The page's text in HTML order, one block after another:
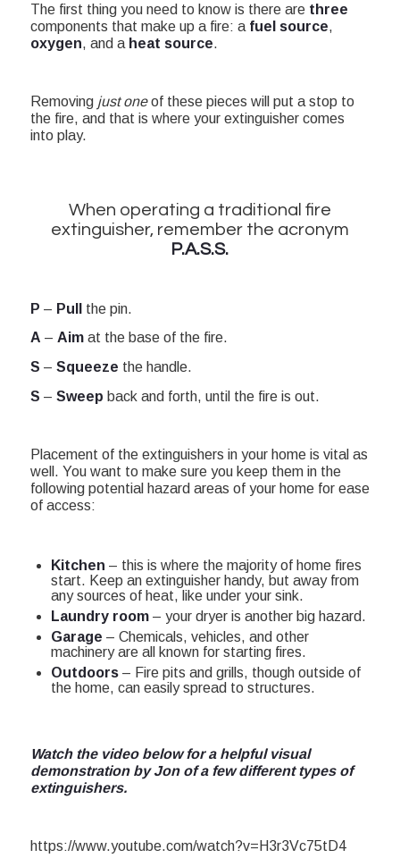
The first thing you need to know is there are three
components that make up a fire: afuel source,
oxygen, and a heat source.
Removing just oneof these pieces will put a stop to
the fire, and that is where your extinguisher comes
into play.
When operating a traditional fire
extinguisher, remember the acronym
P.A.S.S.
P – Pull
the pin.
A – Aimat the base of the fire.
S – Squeeze the handle.
S – Sweep back and forth, until the fire is out.
Placement of the extinguishers in your home is vital as
well. You want to make sure you keep them in the
following potential hazard areas of your home for ease
of access:
Kitchen – this is where the majority of home fires
start. Keep an extinguisher handy, but away from
any sources of heat, like under your sink.
Laundry room– your dryer is another big hazard.
Garage – Chemicals, vehicles, and other
machinery are all known for starting fires.
Outdoors– Fire pits and grills, though outside of
the home, can easily spread to structures.
Watch the video below for a helpful visual
demonstration by Jon of a few different types of
extinguishers.
https://www.youtube.com/watch?v=H3r3Vc75tD4